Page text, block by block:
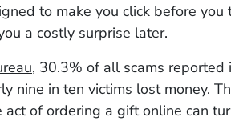
to make you click before you
a costly surprise later.
, 30.3% of all scams reported
nine in ten victims lost money.
of ordering a gift online can